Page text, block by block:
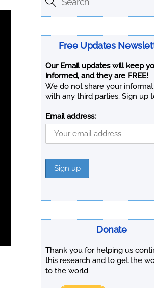
Free Updates
Our Email updates will keep
informed, and they are FREE!
We do not share your
with any third parties. Sign up
Email address:
Donate
Thank you for helping us
this research and to get the
to the world